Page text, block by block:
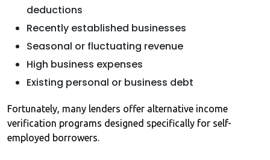
deductions
Recently established businesses
Seasonal or fluctuating revenue
High business expenses
Existing personal or business debt
Fortunately, many lenders offer alternative income
verification programs designed specifically for self-
employed borrowers.